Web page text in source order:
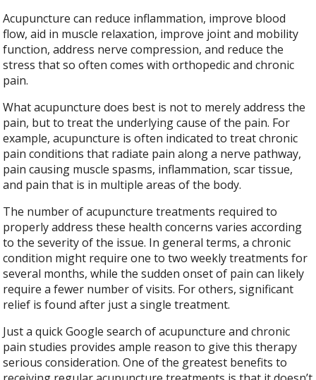
Acupuncture can reduce inflammation, improve blood
flow, aid in muscle relaxation, improve joint and mobility
function, address nerve compression, and reduce the
stress that so often comes with orthopedic and chronic
pain.
What acupuncture does best is not to merely address the
pain, but to treat the underlying cause of the pain. For
example, acupuncture is often indicated to treat chronic
pain conditions that radiate pain along a nerve pathway,
pain causing muscle spasms, inflammation, scar tissue,
and pain that is in multiple areas of the body.
The number of acupuncture treatments required to
properly address these health concerns varies according
to the severity of the issue. In general terms, a chronic
condition might require one to two weekly treatments for
several months, while the sudden onset of pain can likely
require a fewer number of visits. For others, significant
relief is found after just a single treatment.
Just a quick Google search of acupuncture and chronic
pain studies provides ample reason to give this therapy
serious consideration. One of the greatest benefits to